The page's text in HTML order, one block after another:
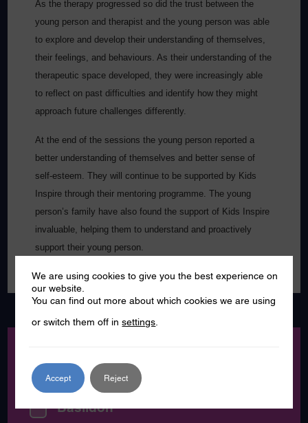
As the therapy progressed so did the trust between the
young person and therapist and the young person was able
to explore and develop their understanding of themselves,
their feelings, and behaviours. As their understanding of the
therapeutic space developed, they were increasingly able
to reflect on past difficulties and identify how they might
approach future challenges differently.
At the end of the sessions the young person reported a
better understanding of themselves and better sense of
self-esteem. They will continue to be supported by Kids
Inspire through their mentoring programme. The young
person’s family have also found the support of Kids Inspire
invaluable, helping them to understand and proactively
support their young person.
All Essex
Basildon
We are using cookies to give you the best experience on
our website.
You can find out more about which cookies we are using
or switch them off insettings
Accept Reject